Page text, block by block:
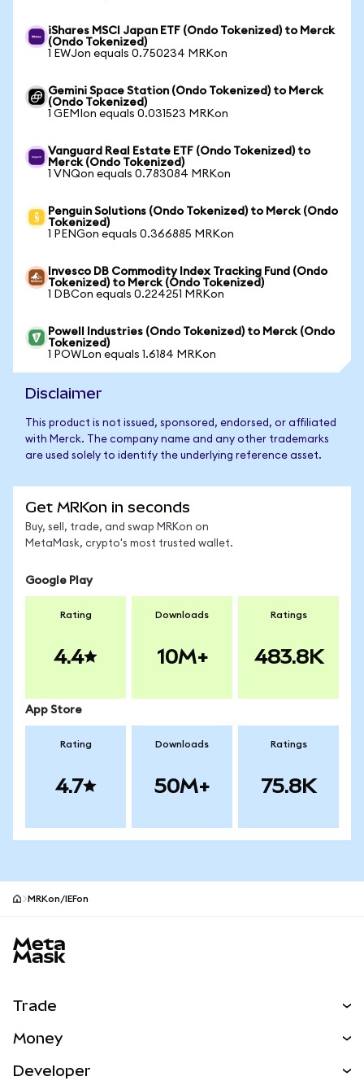
iShares MSCI Japan ETF (Ondo Tokenized) to Merck
(Ondo Tokenized)
1 EWJon equals 0.750234 MRKon
Gemini Space Station (Ondo Tokenized) to Merck
(Ondo Tokenized)
1 GEMIon equals 0.031523 MRKon
Vanguard Real Estate ETF (Ondo Tokenized) to
Merck (Ondo Tokenized)
1 VNQon equals 0.783084 MRKon
Penguin Solutions (Ondo Tokenized) to Merck (Ondo
Tokenized)
1 PENGon equals 0.366885 MRKon
Invesco DB Commodity Index Tracking Fund (Ondo
Tokenized) to Merck (Ondo Tokenized)
1 DBCon equals 0.224251 MRKon
Powell Industries (Ondo Tokenized) to Merck (Ondo
Tokenized)
1 POWLon equals 1.6184 MRKon
Disclaimer
This product is not issued, sponsored, endorsed, or affiliated
with Merck. The company name and any other trademarks
are used solely to identify the underlying reference asset.
Get MRKon in seconds
Buy, sell, trade, and swap MRKon on
MetaMask, crypto's most trusted wallet.
Google Play
Rating
4.4
Downloads
10M+
Ratings
483.8K
App Store
Rating
4.7
Downloads
50M+
Ratings
75.8K
MRKon/IEFon
Trade
NEW
Money
Developer